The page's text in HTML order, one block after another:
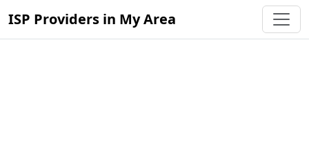
ISP Providers in My Area